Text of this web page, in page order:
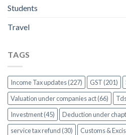
Students
Travel
TAGS
Income Tax updates (227) GST (201)
Valuation under companies act (66)
Investment (45)
Deduction under
service tax refund (30)
Customs &